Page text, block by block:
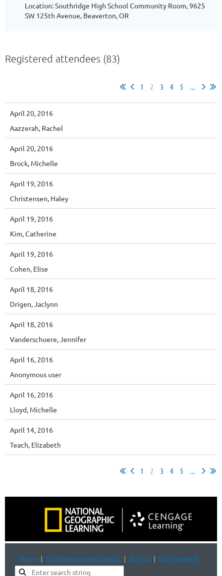
Location: Southridge High School Community Room, 9625
SW 125th Avenue, Beaverton, OR
Registered attendees (83)
1 2 3 4 5
April 20, 2016
Aazzerah, Rachel
April 20, 2016
Brock, Michelle
April 19, 2016
Christensen, Haley
April 19, 2016
Kim, Catherine
April 19, 2016
Cohen, Elise
April 18, 2016
Drigen, Jaclynn
April 18, 2016
Vanderschuere, Jennifer
April 16, 2016
Anonymous user
April 16, 2016
Lloyd, Michelle
April 14, 2016
Teach, Elizabeth
1 2 3 4 5
Home Conferences and Events Join us Get Involved